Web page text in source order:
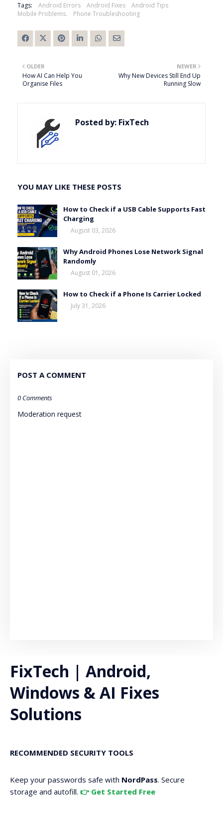
Tags: Android Errors Android Fixes
Android Tips
Mobile Problems.
Phone Troubleshooting
NEWER
Why New Devices Still End Up
Running Slow
OLDER
How AI Can Help You
Organise Files
Posted by: FixTech
YOU MAY LIKE THESE POSTS
How to Check if a USB Cable Supports Fast
Charging
August 03, 2026
Why Android Phones Lose Network Signal
Randomly
August 01, 2026
How to Check if a Phone Is Carrier Locked
July 31, 2026
POST A COMMENT
0 Comments
Moderation request
FixTech | Android,
Windows & AI Fixes
Solutions
RECOMMENDED SECURITY TOOLS
Keep your passwords safe with NordPass. Secure
storage and autofill. 👉 Get Started Free